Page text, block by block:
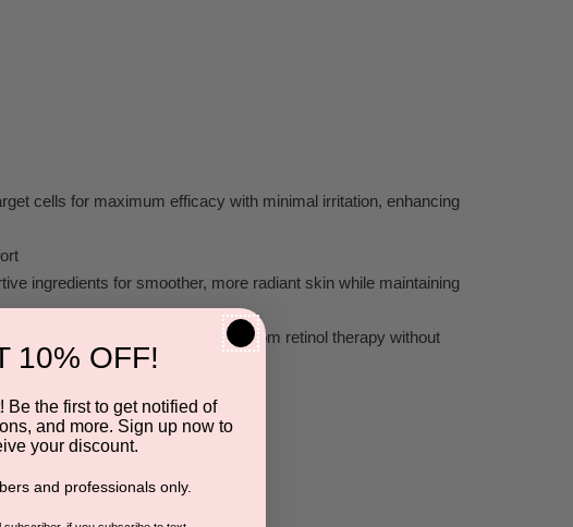
get cells for maximum efficacy with minimal irritation, enhancing
ort
ingredients for smoother, more radiant skin while maintaining
skin types can benefit from retinol therapy without
retinoids
10% OFF!
Be the first to get notified of
and more. Sign up now to
your discount.
and professionals only.